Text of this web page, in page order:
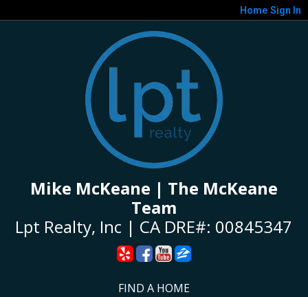
Home Sign In
Mike McKeane | The McKeane
Team
Lpt Realty, Inc | CA DRE#: 00845347
FIND A HOME